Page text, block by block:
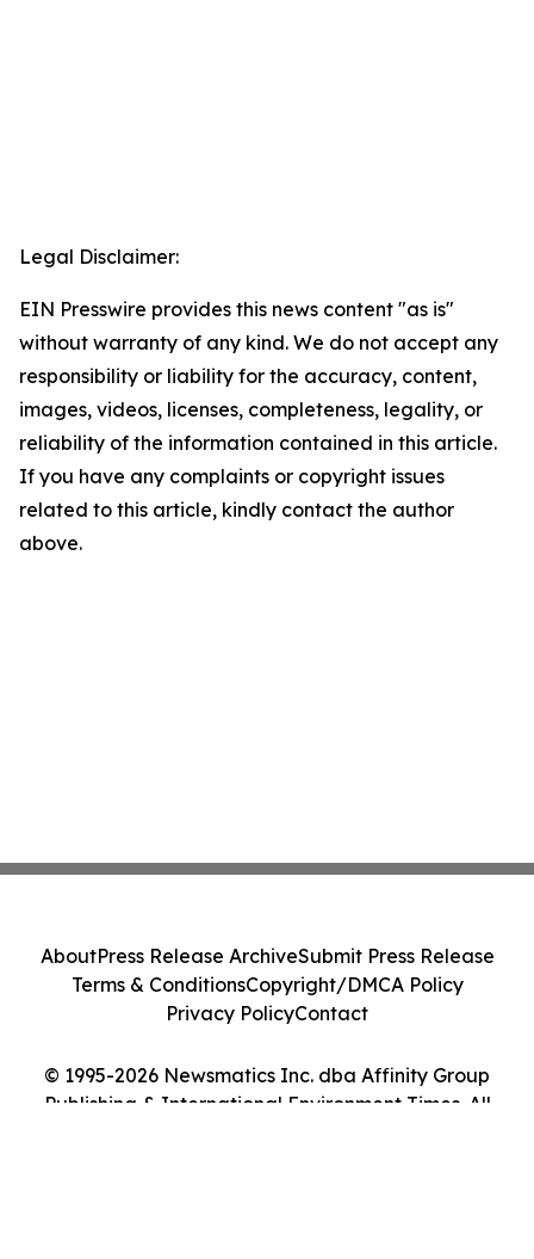
Legal Disclaimer:
EIN Presswire provides this news content "as is"
without warranty of any kind. We do not accept any
responsibility or liability for the accuracy, content,
images, videos, licenses, completeness, legality, or
reliability of the information contained in this article.
If you have any complaints or copyright issues
related to this article, kindly contact the author
above.
© 1995-2026 Newsmatics Inc. dba Affinity Group
Publishing & International Environment Times. All
AboutPress Release ArchiveSubmit Press Release
Terms & ConditionsCopyright/DMCA Policy
Privacy PolicyContact